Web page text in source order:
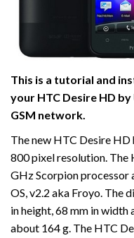
This is a tutorial and
your HTC Desire HD
GSM network.
The new HTC Desire HD
800 pixel resolution. The
GHz Scorpion processor
OS, v2.2 aka Froyo. The
in height, 68 mm in width
about 164 g. The HTC